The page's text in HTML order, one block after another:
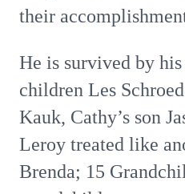
their
He is survived by
children Les
Kauk, Cathy’s son
Leroy treated like
Brenda; 15